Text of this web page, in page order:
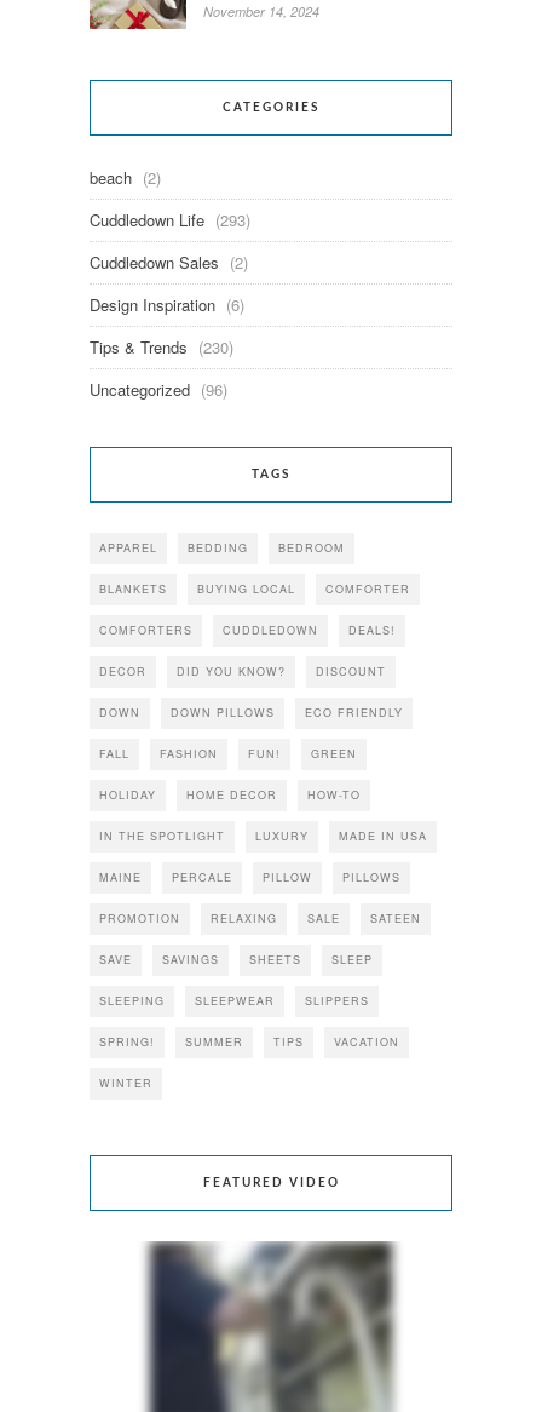
November 14, 2024
CATEGORIES
beach (2)
Cuddledown Life (293)
Cuddledown Sales (2)
Design Inspiration (6)
Tips & Trends (230)
Uncategorized (96)
TAGS
APPAREL BEDDING BEDROOM
BLANKETS BUYING LOCAL COMFORTER
COMFORTERS CUDDLEDOWN DEALS!
DECOR DID YOU KNOW? DISCOUNT
DOWN DOWN PILLOWS ECO FRIENDLY
FALL FASHION FUN! GREEN
HOLIDAY HOME DECOR HOW-TO
IN THE SPOTLIGHT LUXURY MADE IN USA
MAINE PERCALE PILLOW PILLOWS
PROMOTION RELAXING SALE SATEEN
SAVE SAVINGS SHEETS SLEEP
SLEEPING SLEEPWEAR SLIPPERS
SPRING! SUMMER TIPS VACATION
WINTER
FEATURED VIDEO